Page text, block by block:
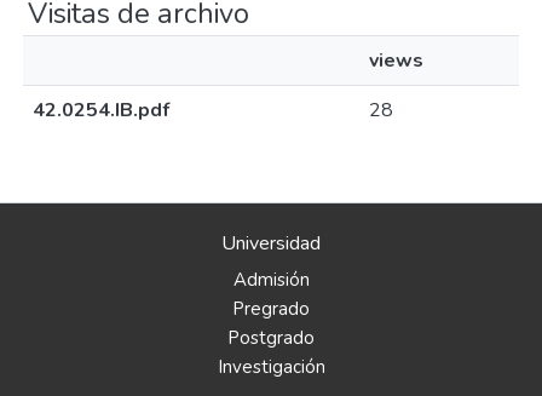
Universidad
Admisión
Pregrado
Postgrado
Investigación